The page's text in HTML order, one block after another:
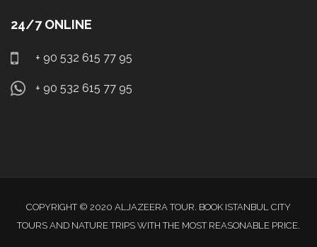
24/7 ONLINE
+ 90 532 615 77 95
+ 90 532 615 77 95
COPYRIGHT © 2020 ALJAZEERA TOUR. BOOK ISTANBUL CITY
TOURS AND NATURE TRIPS WITH THE MOST REASONABLE PRICE.